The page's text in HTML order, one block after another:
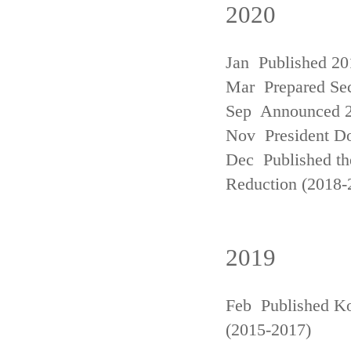
2020
Jan Published
Mar Prepared
Sep Announced
Nov President
Dec Published
Reduction (2018-
2019
Feb Published
(2015-2017)